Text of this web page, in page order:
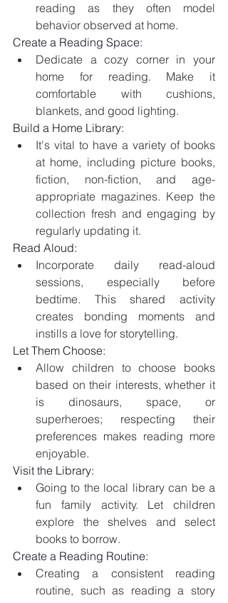
reading as they often model
behavior observed at home.
Create a Reading Space:
Dedicate a cozy corner in your
home for reading. Make it
comfortable with cushions,
blankets, and good lighting.
Build a Home Library:
It's vital to have a variety of books
at home, including picture books,
fiction, non-fiction, and age-
appropriate magazines. Keep the
collection fresh and engaging by
regularly updating it.
Read Aloud:
Incorporate daily read-aloud
sessions, especially before
bedtime. This shared activity
creates bonding moments and
instills a love for storytelling.
Let Them Choose:
Allow children to choose books
based on their interests, whether it
is dinosaurs, space, or
superheroes; respecting their
preferences makes reading more
enjoyable.
Visit the Library:
Going to the local library can be a
fun family activity. Let children
explore the shelves and select
books to borrow.
Create a Reading Routine:
Creating a consistent reading
routine, such as reading a story